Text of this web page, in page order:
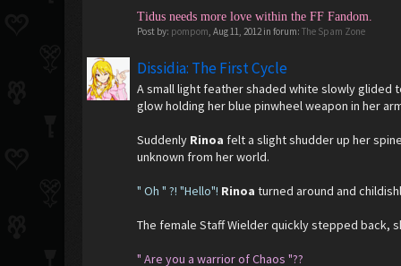
Tidus needs more love within the FF Fandom.
Post by: pompom,Aug 11, 2012in forum:The Spam Zone
Dissidia: The First Cycle
A small light feather shaded white slowly
glow holding her blue pinwheel weapon in her
Suddenly Rinoa felt a slight shudder up her
unknown from her world.
" Oh " ?! "Hello"! Rinoaturned around and
The female Staff Wielder quickly stepped back,
" Are you awarrior of Chaos "??